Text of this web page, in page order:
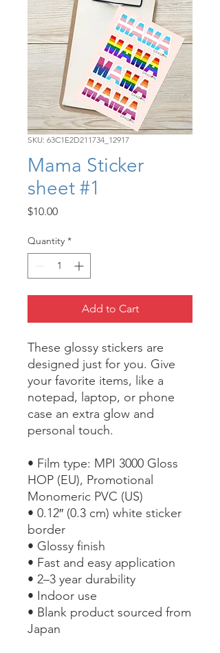
SKU: 63C1E2D211734_12917
Mama Sticker
sheet #1
$10.00Price
Quantity *
Add to Cart
These glossy stickers are
designed just for you. Give
your favorite items, like a
notepad, laptop, or phone
case an extra glow and
personal touch.
• Film type: MPI 3000 Gloss
HOP (EU), Promotional
Monomeric PVC (US)
• 0.12″ (0.3 cm) white sticker
border
• Glossy finish
• Fast and easy application
• 2–3 year durability
• Indoor use
• Blank product sourced from
Japan